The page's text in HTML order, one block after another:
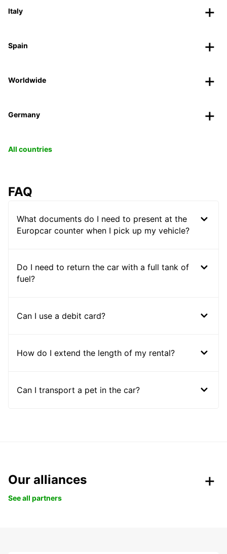
Italy
Spain
Worldwide
Germany
All countries
FAQ
What documents do I need to present at the
Europcar counter when I pick up my vehicle?
Do I need to return the car with a full tank of
fuel?
Can I use a debit card?
How do I extend the length of my rental?
Can I transport a pet in the car?
Our alliances
See all partners